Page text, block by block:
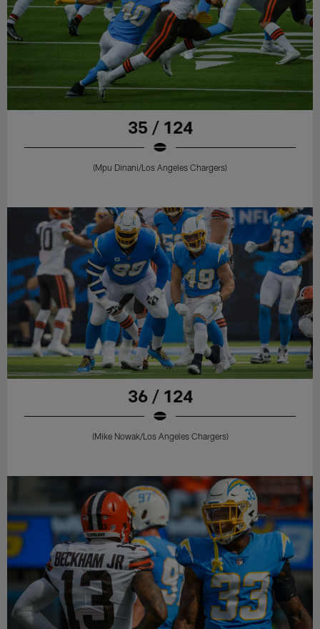
35 / 124
(Mpu Dinani/Los Angeles Chargers)
36 / 124
(Mike Nowak/Los Angeles Chargers)